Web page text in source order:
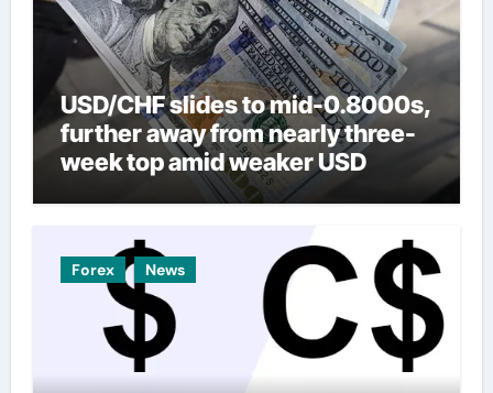
USD/CHF slides to mid-0.8000s,
further away from nearly three-
week top amid weaker USD
Forex News